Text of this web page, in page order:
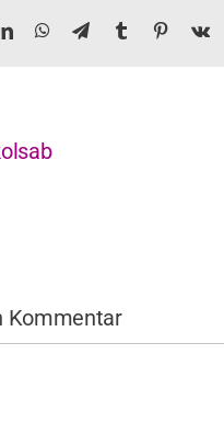
LinkedInWhatsApp
TelegramTumblr Pinterest
Vk
Kommentar